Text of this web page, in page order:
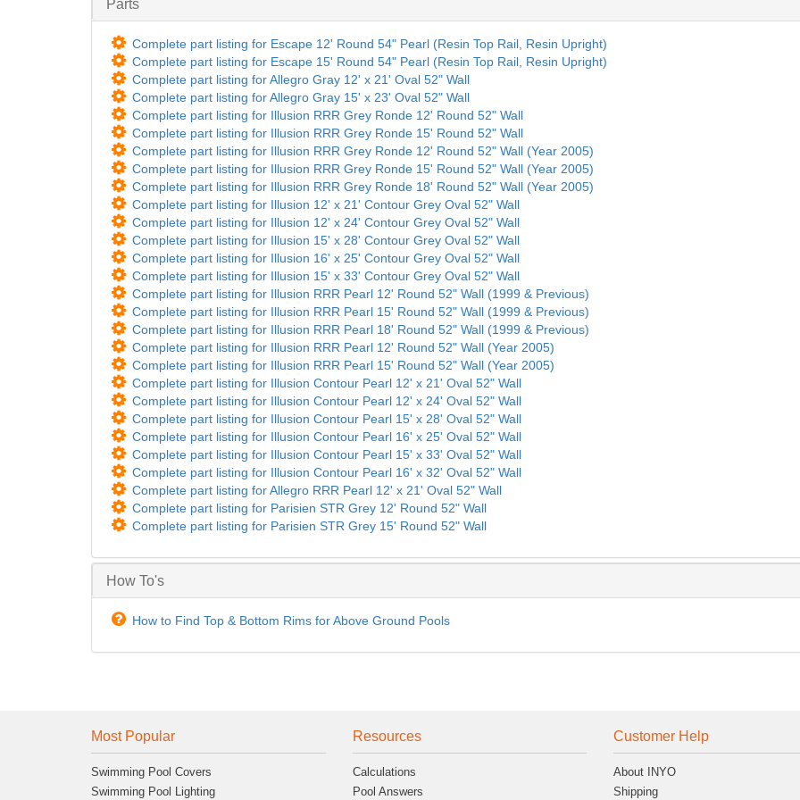
Parts
Complete part listing for Escape 12' Round 54" Pearl (Resin Top Rail, Resin Upright)
Complete part listing for Escape 15' Round 54" Pearl (Resin Top Rail, Resin Upright)
Complete part listing for Allegro Gray 12' x 21' Oval 52" Wall
Complete part listing for Allegro Gray 15' x 23' Oval 52" Wall
Complete part listing for Illusion RRR Grey Ronde 12' Round 52" Wall
Complete part listing for Illusion RRR Grey Ronde 15' Round 52" Wall
Complete part listing for Illusion RRR Grey Ronde 12' Round 52" Wall (Year 2005)
Complete part listing for Illusion RRR Grey Ronde 15' Round 52" Wall (Year 2005)
Complete part listing for Illusion RRR Grey Ronde 18' Round 52" Wall (Year 2005)
Complete part listing for Illusion 12' x 21' Contour Grey Oval 52" Wall
Complete part listing for Illusion 12' x 24' Contour Grey Oval 52" Wall
Complete part listing for Illusion 15' x 28' Contour Grey Oval 52" Wall
Complete part listing for Illusion 16' x 25' Contour Grey Oval 52" Wall
Complete part listing for Illusion 15' x 33' Contour Grey Oval 52" Wall
Complete part listing for Illusion RRR Pearl 12' Round 52" Wall (1999 & Previous)
Complete part listing for Illusion RRR Pearl 15' Round 52" Wall (1999 & Previous)
Complete part listing for Illusion RRR Pearl 18' Round 52" Wall (1999 & Previous)
Complete part listing for Illusion RRR Pearl 12' Round 52" Wall (Year 2005)
Complete part listing for Illusion RRR Pearl 15' Round 52" Wall (Year 2005)
Complete part listing for Illusion Contour Pearl 12' x 21' Oval 52" Wall
Complete part listing for Illusion Contour Pearl 12' x 24' Oval 52" Wall
Complete part listing for Illusion Contour Pearl 15' x 28' Oval 52" Wall
Complete part listing for Illusion Contour Pearl 16' x 25' Oval 52" Wall
Complete part listing for Illusion Contour Pearl 15' x 33' Oval 52" Wall
Complete part listing for Illusion Contour Pearl 16' x 32' Oval 52" Wall
Complete part listing for Allegro RRR Pearl 12' x 21' Oval 52" Wall
Complete part listing for Parisien STR Grey 12' Round 52" Wall
Complete part listing for Parisien STR Grey 15' Round 52" Wall
How To's
How to Find Top & Bottom Rims for Above Ground Pools
Most Popular
Swimming Pool Covers
Swimming Pool Lighting
Resources
Calculations
Pool Answers
Customer Help
About INYO
Shipping